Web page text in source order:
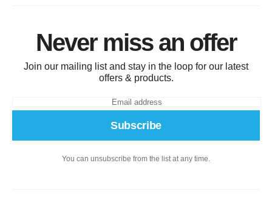
Never miss an offer
Join our mailing list and stay in the loop for our latest
offers & products.
Subscribe
You can unsubscribe from the list at any time.